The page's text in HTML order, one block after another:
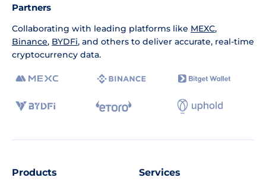
Partners
Collaborating with leading platforms like MEXC,
Binance, BYDFi, and others to deliver accurate, real-time
cryptocurrency data.
Products Services